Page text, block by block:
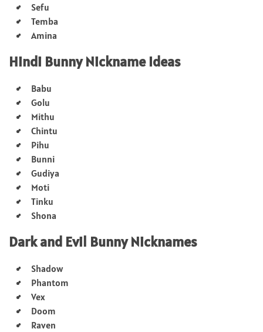
Sefu
Temba
Amina
Hindi Bunny Nickname Ideas
Babu
Golu
Mithu
Chintu
Pihu
Bunni
Gudiya
Moti
Tinku
Shona
Dark and Evil Bunny Nicknames
Shadow
Phantom
Vex
Doom
Raven